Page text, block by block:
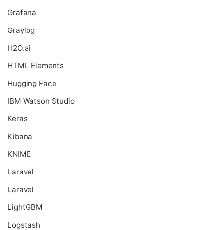
Grafana
Graylog
H2O.ai
HTML Elements
Hugging Face
IBM Watson Studio
Keras
Kibana
KNIME
Laravel
Laravel
LightGBM
Logstash